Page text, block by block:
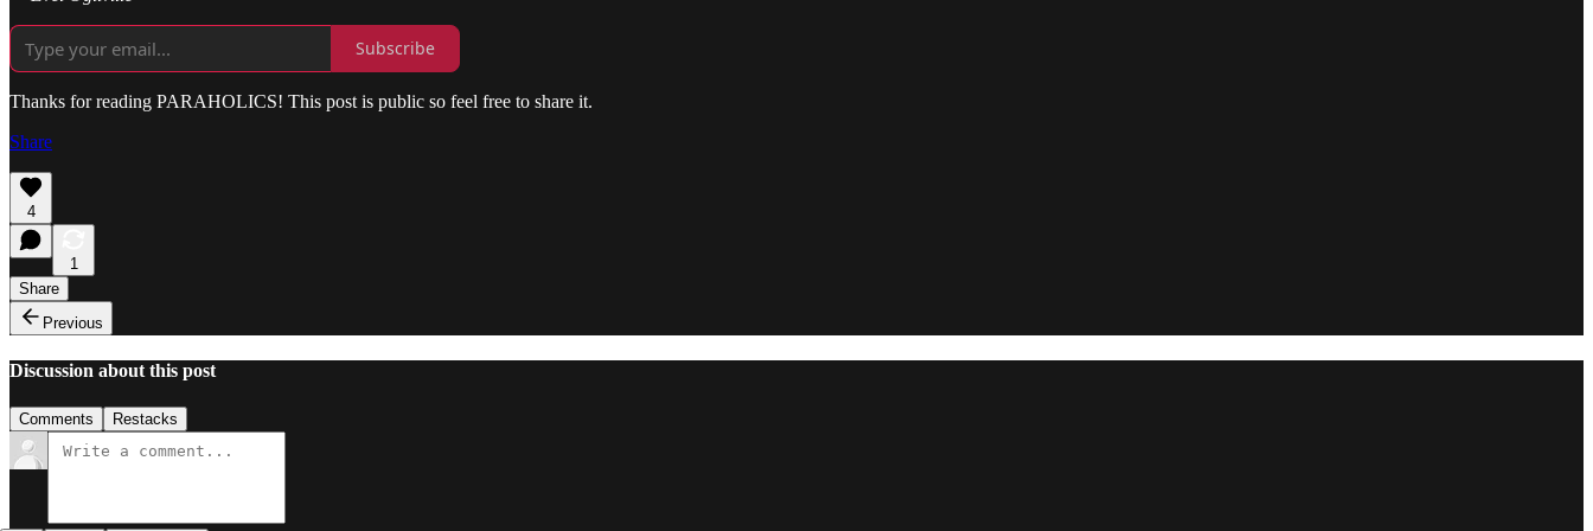
Subscribe
Thanks for reading PARAHOLICS! This post is public so feel free to share it.
Share
4
1
Share
Previous
Discussion about this post
Comments Restacks